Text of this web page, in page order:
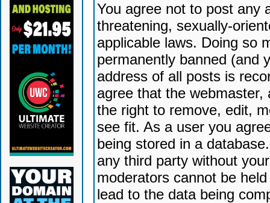
You agree not to post any
threatening, sexually-
applicable laws. Doing so
permanently banned (and
address of all posts is
agree that the
the right to remove, edit,
see fit. As a user you
being stored in a
any third party without
moderators cannot be
lead to the data being